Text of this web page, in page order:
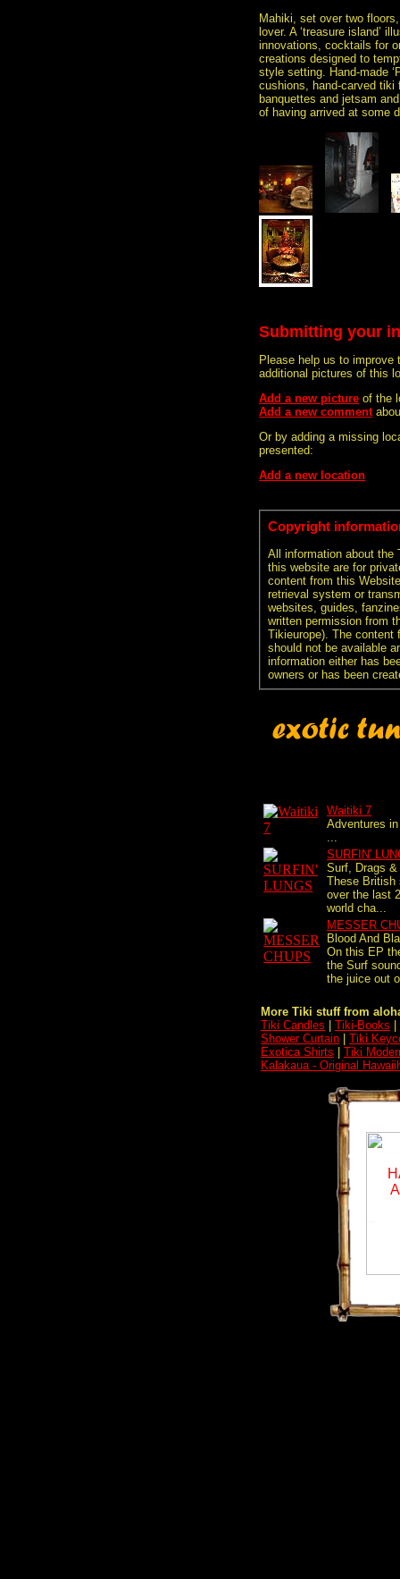
Mahiki, set over two
lover. A ‘treasure island’
innovations, cocktails for
creations designed to
style setting. Hand-made
cushions, hand-carved tiki
banquettes and jetsam
of having arrived at some
Submitting your
Please help us to improve
additional pictures of this
Add a new picture of the
Add a new comment
Or by adding a missing
presented:
Add a new location
Copyright
All information about the
this website are for
content from this
retrieval system or
websites, guides,
written permission from
Tikieurope). The content
should not be available
information either has
owners or has been
Waitiki 7
Adventures
...
SURFIN'
Surf, Drags &
These British
over the last
world cha...
MESSER
Blood And
On this EP
the Surf
the juice out
More Tiki stuff from
Tiki Candles
Tiki-Books
Shower Curtain
Tiki
Exotica Shirts
Tiki
Kalakaua - Original